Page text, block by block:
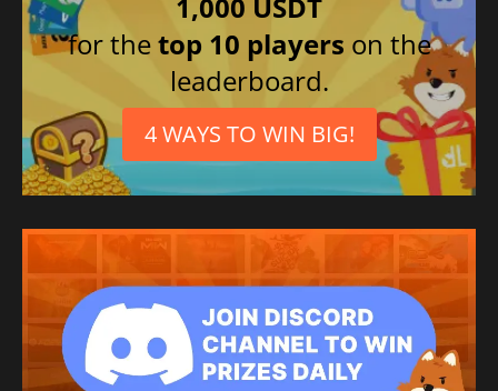
1,000 USDT
for thetop 10 players on the
leaderboard.
4 WAYS TO WIN BIG!